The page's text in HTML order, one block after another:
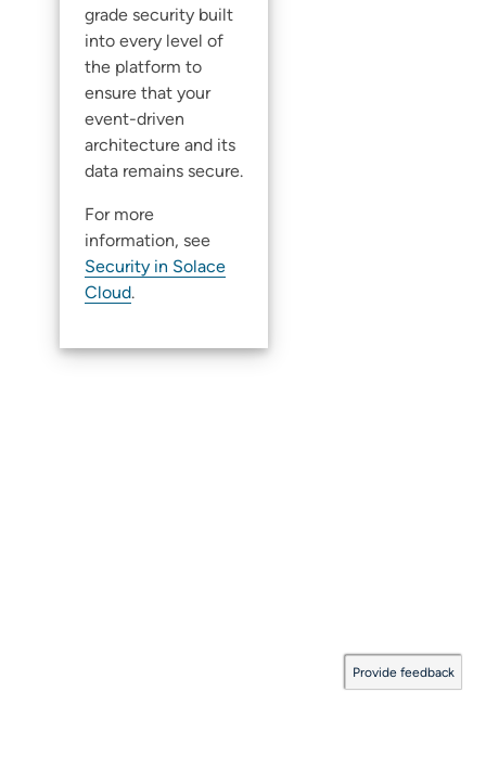
grade security built
into every level of
the platform to
ensure that your
event-driven
architecture and its
data remains secure.
For more
information, see
Security in Solace
Cloud.
Provide feedback